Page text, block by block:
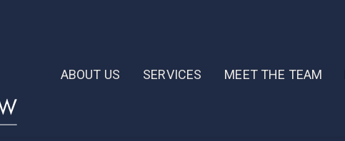
ABOUT US SERVICES MEET THE TEAM